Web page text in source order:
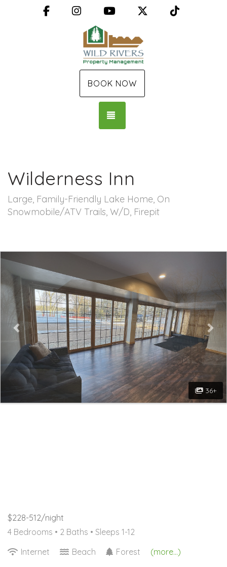
FacebookInstagramYouTube X (Twitter)
BOOK NOW
Wilderness Inn
Large, Family-Friendly Lake Home, On
Snowmobile/ATV Trails, W/D, Firepit
Previous
36+
$228-512/night
4 Bedrooms • 2 Baths • Sleeps 1-12
Internet
Beach Forest (more...)